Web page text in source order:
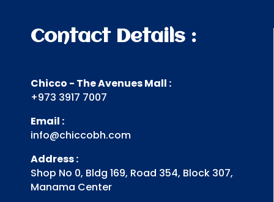
Contact Details :
Chicco - The Avenues Mall :
+973 3917 7007
Email :
info@chiccobh.com
Address :
Shop No 0, Bldg 169, Road 354, Block 307,
Manama Center